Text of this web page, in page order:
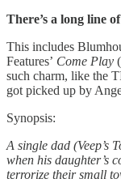
There’s a long line
This includes
Features’ Come Play
such charm, like the
got picked up by
Synopsis:
A single dad (Veep’s
when his daughter’s
terrorize their small